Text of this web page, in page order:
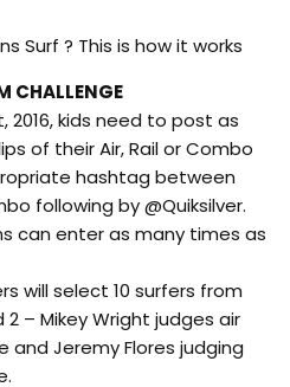
Surf ? This is how it works
CHALLENGE
2016, kids need to post as
of their Air, Rail or Combo
hashtag between
following by @Quiksilver.
can enter as many times as
will select 10 surfers from
– Mikey Wright judges air
and Jeremy Flores judging